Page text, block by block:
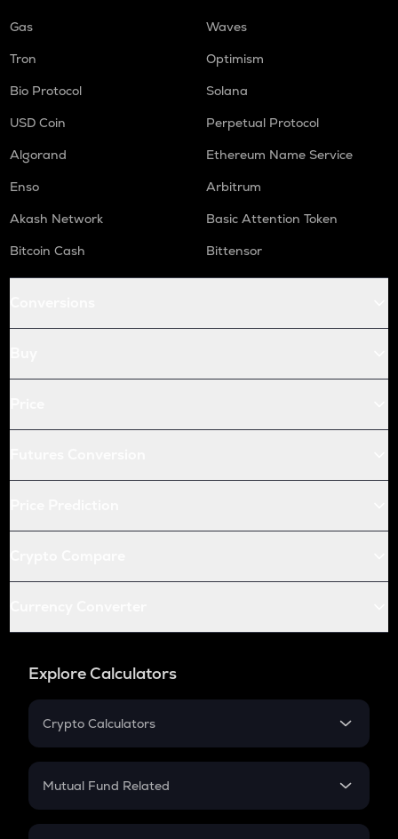
Gas
Waves
Tron
Optimism
Bio Protocol
Solana
USD Coin
Perpetual Protocol
Algorand
Ethereum Name Service
Enso
Arbitrum
Akash Network
Basic Attention Token
Bitcoin Cash
Bittensor
Explore Calculators
Crypto Calculators
Crypto SIP Calculator
Crypto Futures
Mutual Fund Related
Mutual Fund